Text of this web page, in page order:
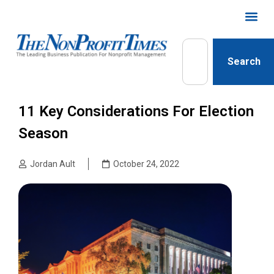
Search
11 Key Considerations For Election
Season
Jordan Ault October 24, 2022